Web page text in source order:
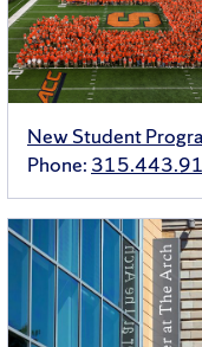
New Student
Phone: